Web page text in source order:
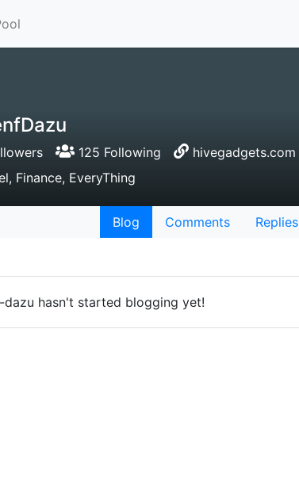
125 Following hivegadgets.com
Finance, EveryThing
Blog Comments Replies
dazu hasn't started blogging yet!